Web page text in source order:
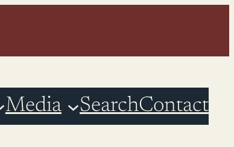
Media SearchContact